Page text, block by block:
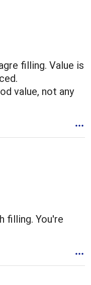
filling. Value is
value, not any
filling. You're